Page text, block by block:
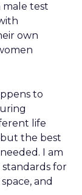
male test
own
to
life
but the best
I am
for
and